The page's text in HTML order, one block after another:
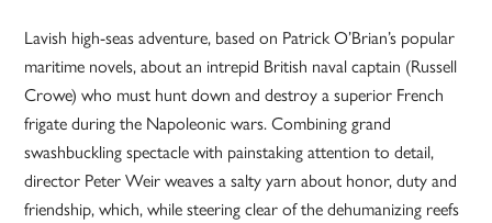
Lavish high-seas adventure, based on Patrick O’Brian’s popular
maritime novels, about an intrepid British naval captain (Russell
Crowe) who must hunt down and destroy a superior French
frigate during the Napoleonic wars. Combining grand
swashbuckling spectacle with painstaking attention to detail,
director Peter Weir weaves a salty yarn about honor, duty and
friendship, which, while steering clear of the dehumanizing reefs